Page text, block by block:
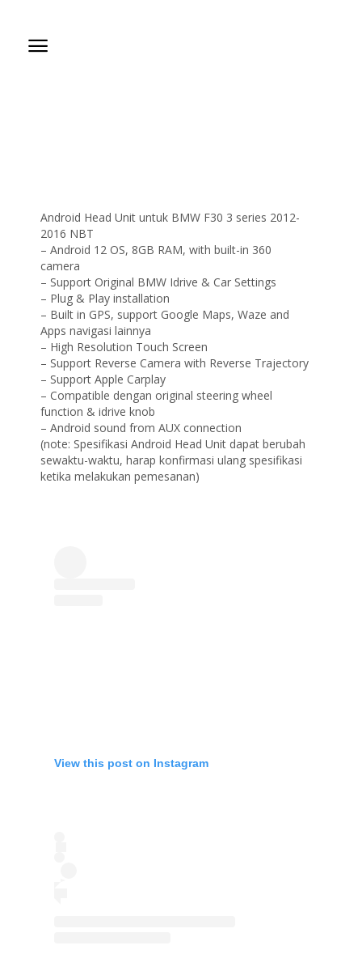
Android Head Unit untuk BMW F30 3 series 2012-
2016 NBT
– Android 12 OS, 8GB RAM, with built-in 360
camera
– Support Original BMW Idrive & Car Settings
– Plug & Play installation
– Built in GPS, support Google Maps, Waze and
Apps navigasi lainnya
– High Resolution Touch Screen
– Support Reverse Camera with Reverse Trajectory
– Support Apple Carplay
– Compatible dengan original steering wheel
function & idrive knob
– Android sound from AUX connection
(note: Spesifikasi Android Head Unit dapat berubah
sewaktu-waktu, harap konfirmasi ulang spesifikasi
ketika melakukan pemesanan)
View this post on Instagram